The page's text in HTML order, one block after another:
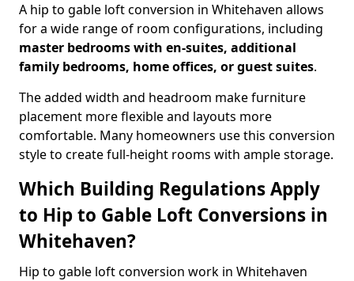
A hip to gable loft conversion in Whitehaven allows
for a wide range of room configurations, including
master bedrooms with en-suites, additional
family bedrooms, home offices, or guest suites.
The added width and headroom make furniture
placement more flexible and layouts more
comfortable. Many homeowners use this conversion
style to create full-height rooms with ample storage.
Which Building Regulations Apply
to Hip to Gable Loft Conversions in
Whitehaven?
Hip to gable loft conversion work in Whitehaven